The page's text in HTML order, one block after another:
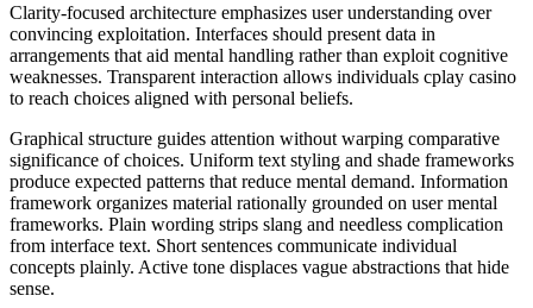
Clarity-focused architecture emphasizes user understanding over
convincing exploitation. Interfaces should present data in
arrangements that aid mental handling rather than exploit cognitive
weaknesses. Transparent interaction allows individuals cplay casino
to reach choices aligned with personal beliefs.
Graphical structure guides attention without warping comparative
significance of choices. Uniform text styling and shade frameworks
produce expected patterns that reduce mental demand. Information
framework organizes material rationally grounded on user mental
frameworks. Plain wording strips slang and needless complication
from interface text. Short sentences communicate individual
concepts plainly. Active tone displaces vague abstractions that hide
sense.